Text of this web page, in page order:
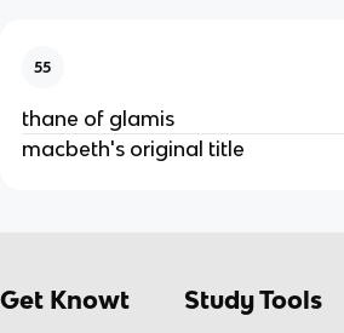
55
thane of glamis
macbeth's original title
Get Knowt Study Tools